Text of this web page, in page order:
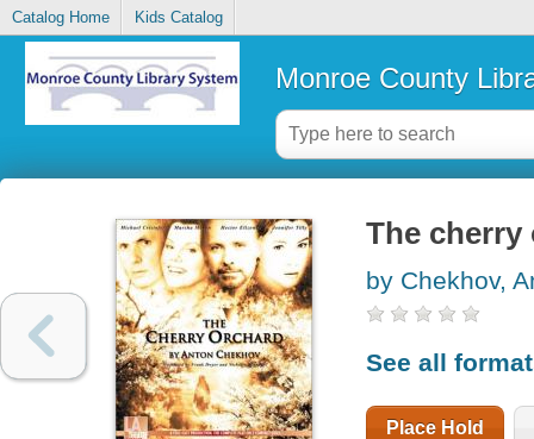
Catalog Home Kids Catalog
Monroe County
The cherry
by Chekhov,
See all
Place Hold